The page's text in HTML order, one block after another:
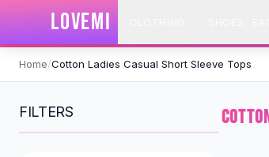
SHOP BY CATEGORY
Clothing
Swimwear
Bikini Sets
One Piece Swimsuits
Boho Swimsuits
LOVEMI
Home/Cotton Ladies Casual Short Sleeve Tops
FILTERS